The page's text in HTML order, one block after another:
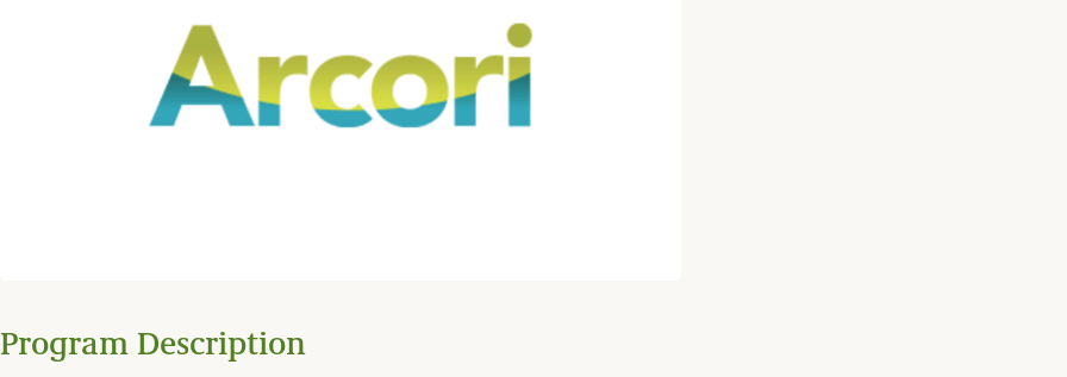
Program Description